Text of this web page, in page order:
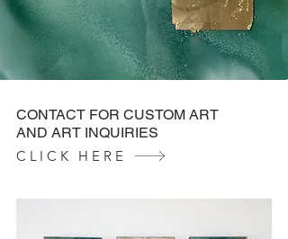
CONTACT FOR CUSTOM ART
AND ART INQUIRIES
CLICK HERE